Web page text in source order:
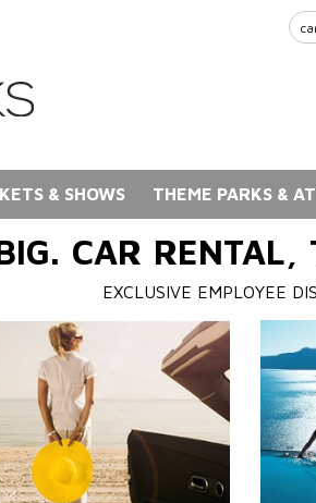
& SHOWS THEME PARKS &
CAR RENTAL,
EXCLUSIVE EMPLOYEE